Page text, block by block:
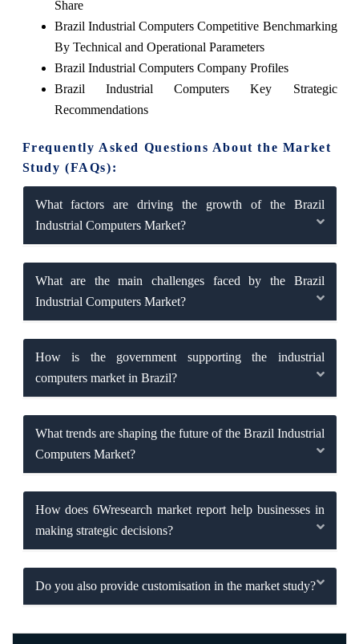
Share
Brazil Industrial Computers Competitive Benchmarking
By Technical and Operational Parameters
Brazil Industrial Computers Company Profiles
Brazil Industrial Computers Key Strategic
Recommendations
Frequently Asked Questions About the Market
Study (FAQs):
What factors are driving the growth of the Brazil
Industrial Computers Market?
What are the main challenges faced by the Brazil
Industrial Computers Market?
How is the government supporting the industrial
computers market in Brazil?
What trends are shaping the future of the Brazil Industrial
Computers Market?
How does 6Wresearch market report help businesses in
making strategic decisions?
Do you also provide customisation in the market study?